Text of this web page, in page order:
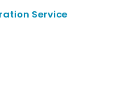
Service